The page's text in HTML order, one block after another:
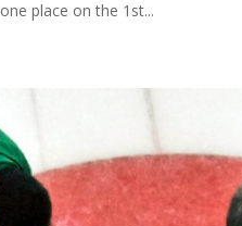
place on the 1st...